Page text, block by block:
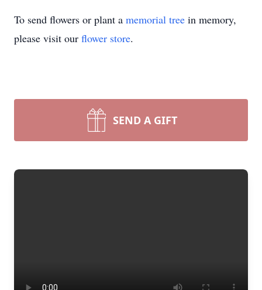
To send flowers or plant a memorial tree in memory,
please visit our flower store.
SEND A GIFT